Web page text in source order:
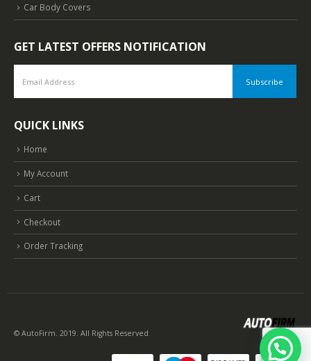
Car Body Covers
GET LATEST OFFERS NOTIFICATION
QUICK LINKS
Home
My Account
Cart
Checkout
Order Tracking
© AutoFirm. 2019. All Rights Reserved